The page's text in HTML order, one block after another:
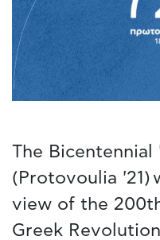
The Bicentennial
(Protovoulia '21)
view of the
Greek